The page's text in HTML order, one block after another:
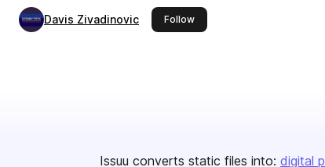
Davis Zivadinovic Followthis publisher
Issuu converts static files into: digital